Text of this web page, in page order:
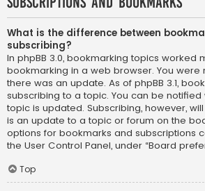
What is the difference between
subscribing?
In phpBB 3.0, bookmarking topics worked
bookmarking in a web browser. You were
there was an update. As of phpBB 3.1,
subscribing to a topic. You can be
topic is updated. Subscribing, however,
is an update to a topic or forum on the
options for bookmarks and subscriptions
the User Control Panel, under “Board
Top